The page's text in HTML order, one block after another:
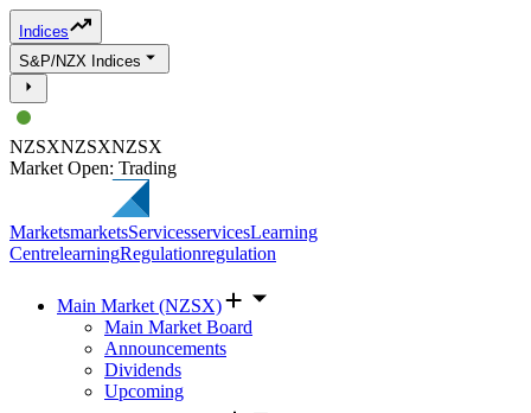
Indices
S&P/NZX Indices
NZSXNZSXNZSX
Market Open: Trading
MarketsmarketsServicesservicesLearning
CentrelearningRegulationregulation
Main Market (NZSX)
Main Market Board
Announcements
Dividends
Upcoming